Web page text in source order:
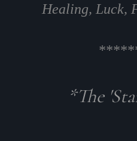
Healing, Luck,
*The